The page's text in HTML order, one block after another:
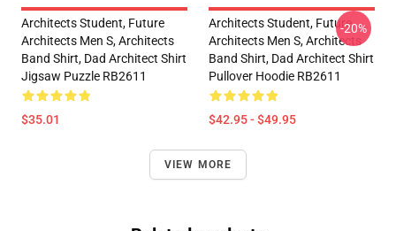
Architects Student, Future
Architects Men S, Architects
Band Shirt, Dad Architect Shirt
Jigsaw Puzzle RB2611
$35.01
Architects Student, Future
Architects Men S, Architects
Band Shirt, Dad Architect Shirt
Pullover Hoodie RB2611
$42.95 - $49.95
-20%
VIEW MORE